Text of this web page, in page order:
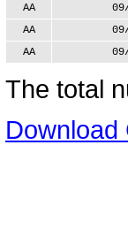
AA
AA
AA
The total
Download